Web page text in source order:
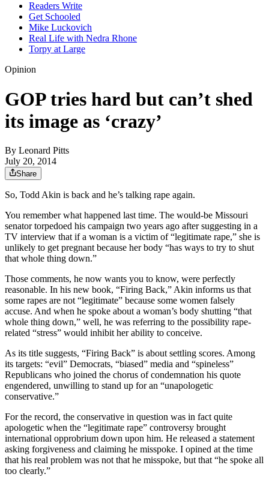
Readers Write
Get Schooled
Mike Luckovich
Real Life with Nedra Rhone
Torpy at Large
Opinion
GOP tries hard but can’t shed
its image as ‘crazy’
By Leonard Pitts
July 20, 2014
Share
So, Todd Akin is back and he’s talking rape again.
You remember what happened last time. The would-be Missouri
senator torpedoed his campaign two years ago after suggesting in a
TV interview that if a woman is a victim of “legitimate rape,” she is
unlikely to get pregnant because her body “has ways to try to shut
that whole thing down.”
Those comments, he now wants you to know, were perfectly
reasonable. In his new book, “Firing Back,” Akin informs us that
some rapes are not “legitimate” because some women falsely
accuse. And when he spoke about a woman’s body shutting “that
whole thing down,” well, he was referring to the possibility rape-
related “stress” would inhibit her ability to conceive.
As its title suggests, “Firing Back” is about settling scores. Among
its targets: “evil” Democrats, “biased” media and “spineless”
Republicans who joined the chorus of condemnation his quote
engendered, unwilling to stand up for an “unapologetic
conservative.”
For the record, the conservative in question was in fact quite
apologetic when the “legitimate rape” controversy brought
international opprobrium down upon him. He released a statement
asking forgiveness and claiming he misspoke. I opined at the time
that his real problem was not that he misspoke, but that “he spoke all
too clearly.”